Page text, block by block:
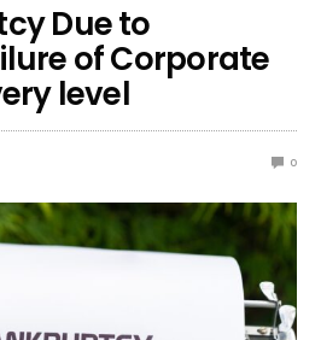
Due to
of Corporate
level
0